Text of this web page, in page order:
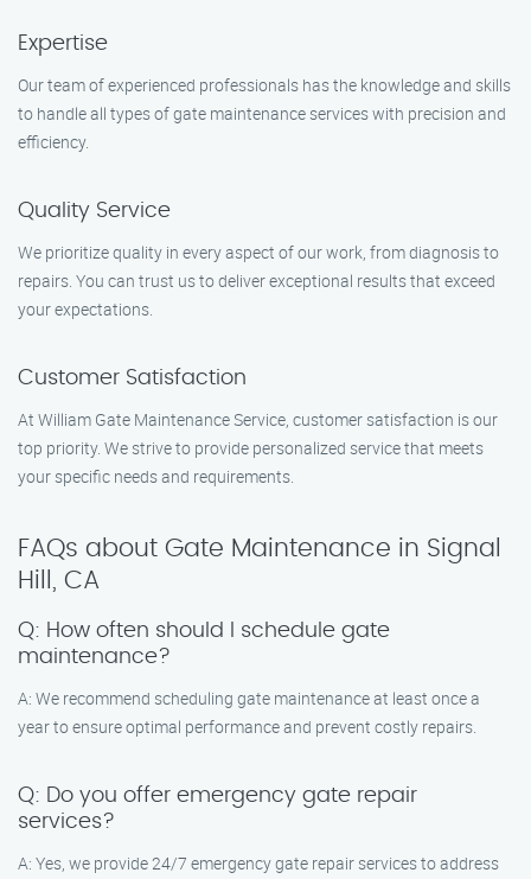
Expertise
Our team of experienced professionals has the knowledge and skills
to handle all types of gate maintenance services with precision and
efficiency.
Quality Service
We prioritize quality in every aspect of our work, from diagnosis to
repairs. You can trust us to deliver exceptional results that exceed
your expectations.
Customer Satisfaction
At William Gate Maintenance Service, customer satisfaction is our
top priority. We strive to provide personalized service that meets
your specific needs and requirements.
FAQs about Gate Maintenance in Signal
Hill, CA
Q: How often should I schedule gate
maintenance?
A: We recommend scheduling gate maintenance at least once a
year to ensure optimal performance and prevent costly repairs.
Q: Do you offer emergency gate repair
services?
A: Yes, we provide 24/7 emergency gate repair services to address